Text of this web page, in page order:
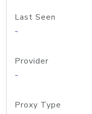
Last Seen
-
Provider
-
Proxy Type